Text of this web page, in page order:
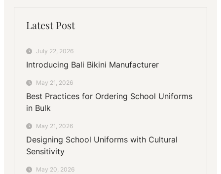
Latest Post
July 22, 2026
Introducing Bali Bikini Manufacturer
May 21, 2026
Best Practices for Ordering School Uniforms
in Bulk
May 21, 2026
Designing School Uniforms with Cultural
Sensitivity
May 20, 2026